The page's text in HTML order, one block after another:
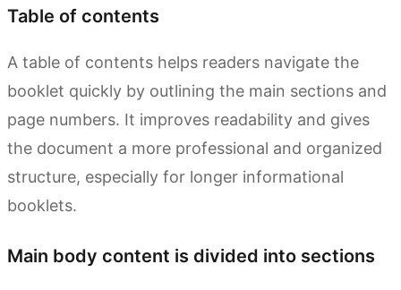
Table of contents
A table of contents helps readers navigate the
booklet quickly by outlining the main sections and
page numbers. It improves readability and gives
the document a more professional and organized
structure, especially for longer informational
booklets.
Main body content is divided into sections